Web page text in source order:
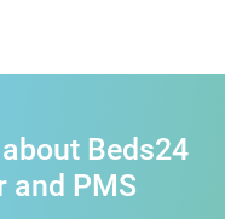
Beds24
and PMS